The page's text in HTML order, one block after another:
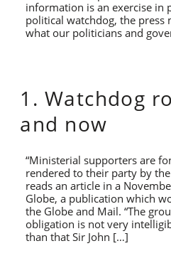
information is an exercise in
political watchdog, the press
what our politicians and
1. Watchdog
and now
“Ministerial supporters are
rendered to their party by
reads an article in a
Globe, a publication which
the Globe and Mail. “The
obligation is not very
than that Sir John […]